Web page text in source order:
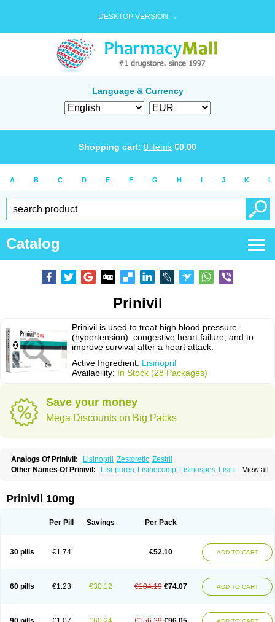
DESKTOP VERSION →
Language & Currency
Shopping cart: 0 items €0.00
A B C D E F G H I J K L
Catalog
Prinivil
Prinivil is used to treat high blood pressure
(hypertension), congestive heart failure, and to
improve survival after a heart attack.
Active Ingredient: Lisinopril
Availability: In Stock (28 Packages)
Save your money
Mega Discounts on Big Packs
Analogs Of Prinivil: Lisinopril Zestoretic Zestril
View all
Other Names Of Prinivil: Lisi-puren Lisinocomp Lisinospes Lisinostad
Prinivil 10mg
Per Pill Savings Per Pack
30 pills €1.74 €52.10 ADD TO CART
60 pills €1.23 €30.12 €104.19 €74.07 ADD TO CART